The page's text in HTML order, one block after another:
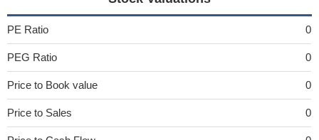
PE Ratio 0
PEG Ratio 0
Price to Book value 0
Price to Sales 0